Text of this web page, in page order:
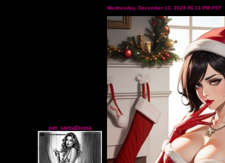
pet_saritaDivina
Wednesday, December 13, 2023 06:13 PM PST